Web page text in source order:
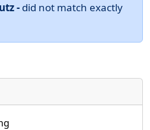
- did not match exactly